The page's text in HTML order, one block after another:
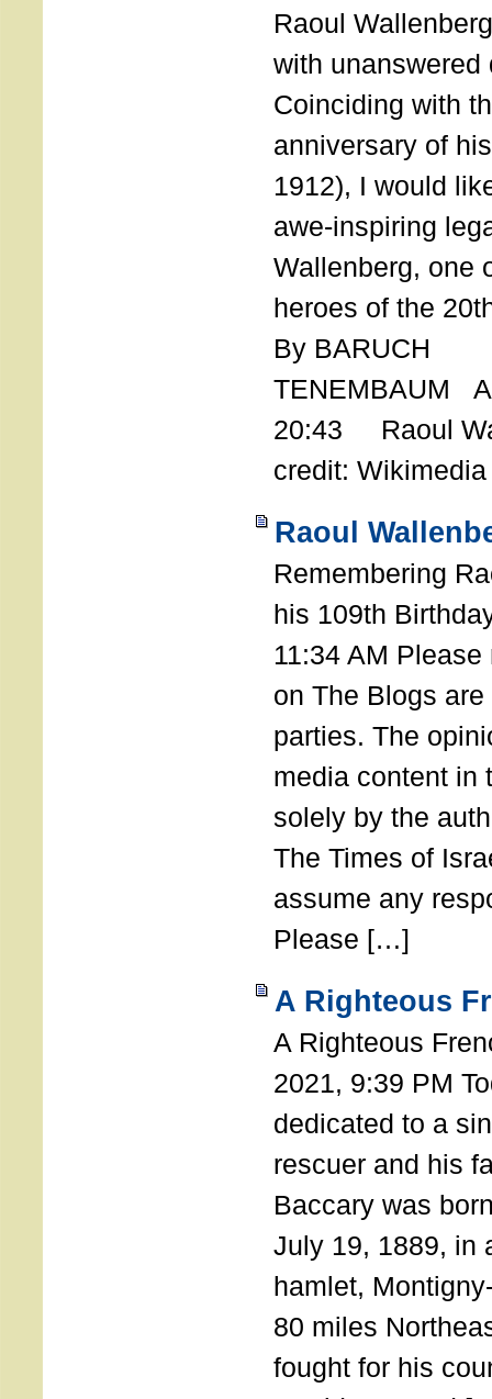
Raoul
with
Coinciding with
anniversary of
1912), I would
awe-inspiring
Wallenberg, one
heroes of the
By BARUCH
TENEMBAUM
20:43 Raoul
credit:
Raoul
Remembering
his 109th
11:34 AM
on The Blogs
parties. The
media content in
solely by the
The Times of
assume any
Please […]
A Righteous
A Righteous
2021, 9:39 PM
dedicated to a
rescuer and his
Baccary was
July 19, 1889, in
hamlet,
80 miles
fought for his